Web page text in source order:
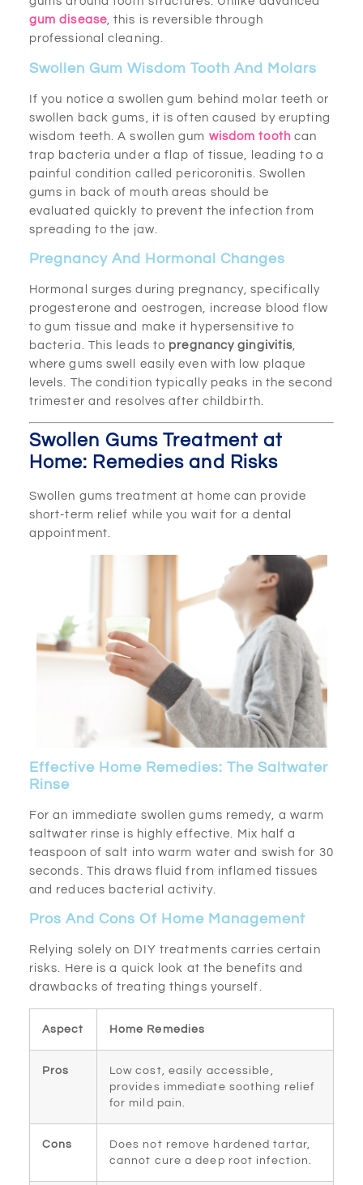
gum disease, this is reversible through
professional cleaning.
Swollen Gum Wisdom Tooth And Molars
If you notice a swollen gum behind molar teeth or
swollen back gums, it is often caused by erupting
wisdom teeth. A swollen gum wisdom toothcan
trap bacteria under a flap of tissue, leading to a
painful condition called pericoronitis. Swollen
gums in back of mouth areas should be
evaluated quickly to prevent the infection from
spreading to the jaw.
Pregnancy And Hormonal Changes
Hormonal surges during pregnancy, specifically
progesterone and oestrogen, increase blood flow
to gum tissue and make it hypersensitive to
bacteria. This leads to pregnancy gingivitis
where gums swell easily even with low plaque
levels. The condition typically peaks in the second
trimester and resolves after childbirth.
Swollen Gums Treatment at
Home: Remedies and Risks
Swollen gums treatment at home can provide
short-term relief while you wait for a dental
appointment.
Effective Home Remedies: The Saltwater
Rinse
For an immediate swollen gums remedy, a warm
saltwater rinse is highly effective. Mix half a
teaspoon of salt into warm water and swish for 30
seconds. This draws fluid from inflamed tissues
and reduces bacterial activity.
Pros And Cons Of Home Management
Relying solely on DIY treatments carries certain
risks. Here is a quick look at the benefits and
drawbacks of treating things yourself.
Aspect Home Remedies
Pros
Low cost, easily accessible,
provides immediate soothing relief
for mild pain.
Cons
Does not remove hardened tartar,
cannot cure a deep root infection.